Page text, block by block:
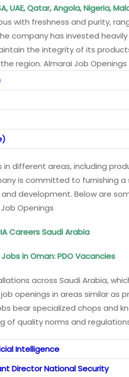
UAE, Qatar, Angola, Nigeria,
with freshness and purity,
company has invested
the integrity of its
region. Almarai Job Openings
different areas, including
is committed to furnishing a
development. Below are
Openings
Careers Saudi Arabia
in Oman: PDO Vacancies
across Saudi Arabia,
openings in areas similar as
bear specialized chops and
of quality norms and
Intelligence
Director National Security